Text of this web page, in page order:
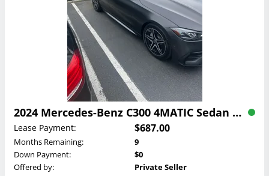
2024 Mercedes-Benz C300 4MATIC Sedan Lease
Lease Payment: $687.00
Months Remaining:
9
Down Payment:
$0
Offered by:
Private Seller